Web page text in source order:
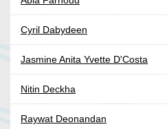
Cyril Dabydeen
Jasmine Anita Yvette D'Costa
Nitin Deckha
Raywat Deonandan